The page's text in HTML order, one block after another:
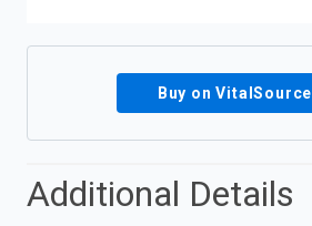
Buy on VitalSource
Additional Details